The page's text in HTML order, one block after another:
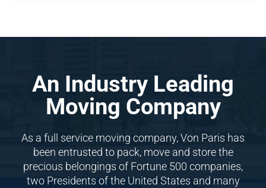
An Industry Leading
Moving Company
As a full service moving company, Von Paris has
been entrusted to pack, move and store the
precious belongings of Fortune 500 companies,
two Presidents of the United States and many